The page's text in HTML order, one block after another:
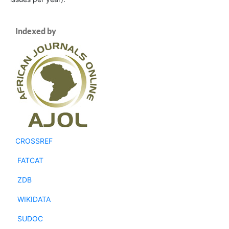
Indexed by
CROSSREF
FATCAT
ZDB
WIKIDATA
SUDOC